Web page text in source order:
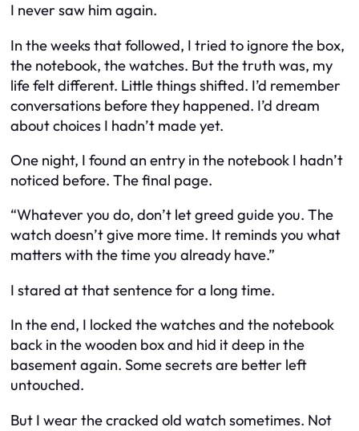
I never saw him again.
In the weeks that followed, I tried to ignore the box,
the notebook, the watches. But the truth was, my
life felt different. Little things shifted. I’d remember
conversations before they happened. I’d dream
about choices I hadn’t made yet.
One night, I found an entry in the notebook I hadn’t
noticed before. The final page.
“Whatever you do, don’t let greed guide you. The
watch doesn’t give more time. It reminds you what
matters with the time you already have.”
I stared at that sentence for a long time.
In the end, I locked the watches and the notebook
back in the wooden box and hid it deep in the
basement again. Some secrets are better left
untouched.
But I wear the cracked old watch sometimes. Not